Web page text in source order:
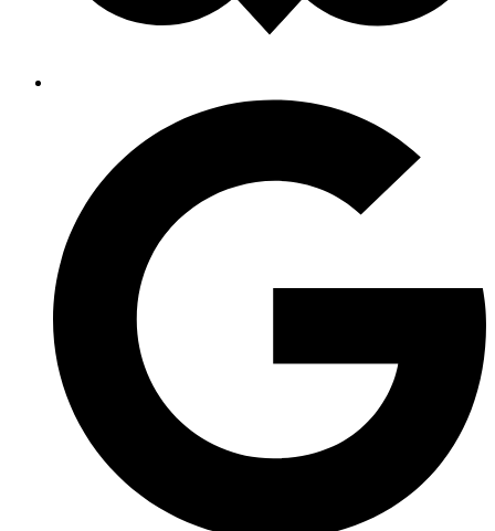
the waterproof container doesn't fully fulfill its role, which is why
we advise you to avoid packaging that may not resist water and to
plastic or metal packaging.
and a small bottle of water (we rarely get thirsty while canyoning).
The full-day Grosdar canyon is a long course that can be impressive.
That's why it's considered an athletic course that requires experience
in canyoning, mainly in rappelling.
You should count on a total of 5h30.
The approach hike is 1 minute;
however, you should count on approximately 40 minutes for the
climb back up.
For children, the minimum age is set at 16 years.
Price
Total TTC / person.
Duration
Equipment rental included.
Questions ? See our FAQ